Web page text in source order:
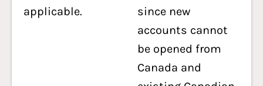
applicable.
since new
accounts cannot
be opened from
Canada and